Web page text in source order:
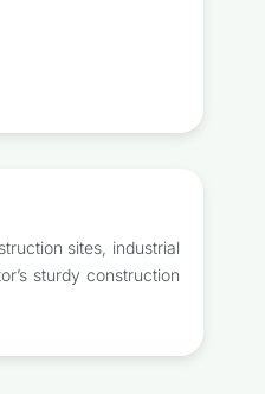
sites, industrial
sturdy construction